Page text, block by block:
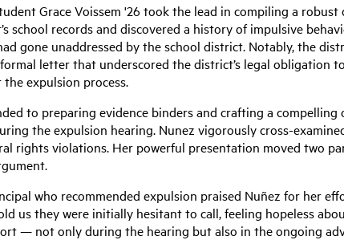
Grace Voissem '26 took the lead in compiling a robust
school records and discovered a history of impulsive
gone unaddressed by the school district. Notably, the
letter that underscored the district’s legal obligation
expulsion process.
to preparing evidence binders and crafting a
the expulsion hearing. Nunez vigorously cross-
rights violations. Her powerful presentation moved two
who recommended expulsion praised Nuñez for her
us they were initially hesitant to call, feeling hopeless
— not only during the hearing but also in the ongoing